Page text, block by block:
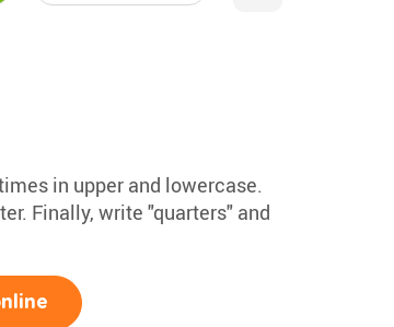
in upper and lowercase.
Finally, write "quarters" and